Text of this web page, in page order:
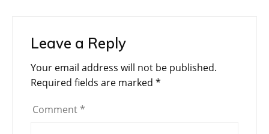
Leave a Reply
Your email address will not be published.
Required fields are marked *
Comment *